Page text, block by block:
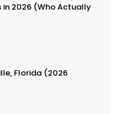
in 2026 (Who Actually
Florida (2026